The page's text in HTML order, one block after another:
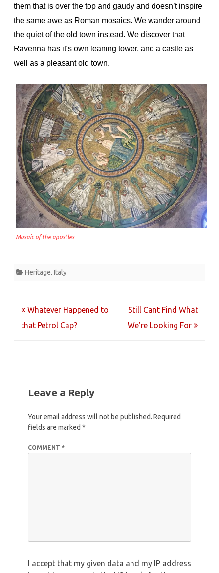
them that is over the top and gaudy and doesn’t inspire
the same awe as Roman mosaics. We wander around
the quiet of the old town instead. We discover that
Ravenna has it’s own leaning tower, and a castle as
well as a pleasant old town.
Mosaic of the apostles
Heritage, Italy
Post
navigation
Whatever Happened to
that Petrol Cap?
Still Cant Find What
We’re Looking For
Leave a Reply
Your email address will not be published. Required
fields are marked *
COMMENT *
I accept that my given data and my IP address